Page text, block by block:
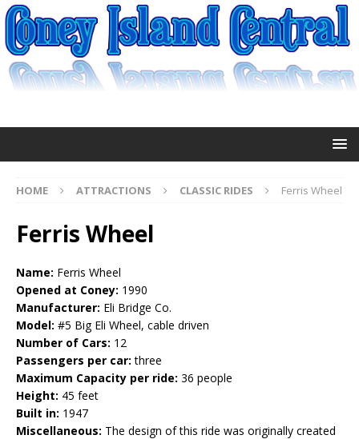
HOME ATTRACTIONS CLASSIC RIDES Ferris Wheel
Ferris Wheel
Name: Ferris Wheel
Opened at Coney: 1990
Manufacturer: Eli Bridge Co.
Model: #5 Big Eli Wheel, cable driven
Number of Cars: 12
Passengers per car: three
Maximum Capacity per ride: 36 people
Height: 45 feet
Built in: 1947
Miscellaneous: The design of this ride was originally created